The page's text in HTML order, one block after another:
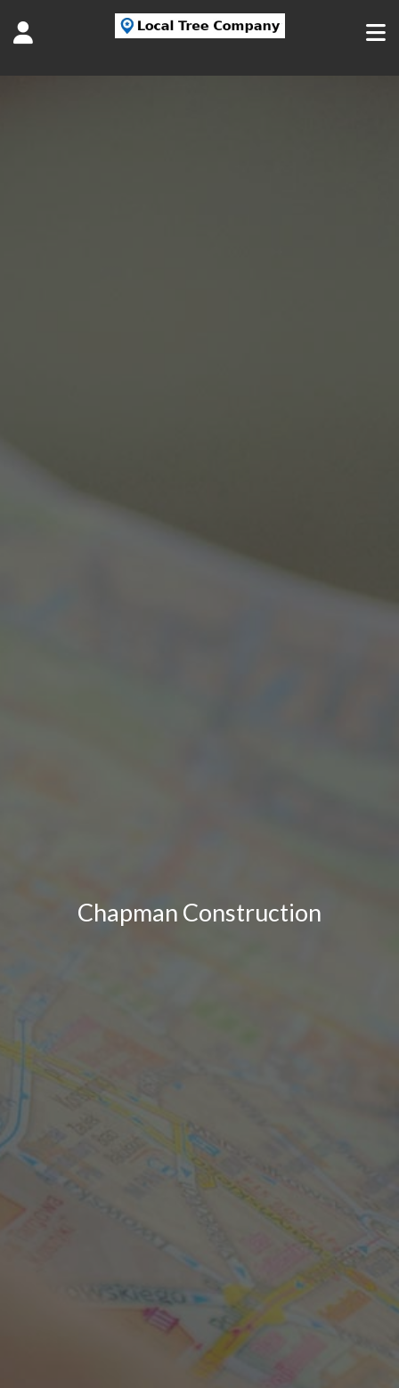
Chapman Construction